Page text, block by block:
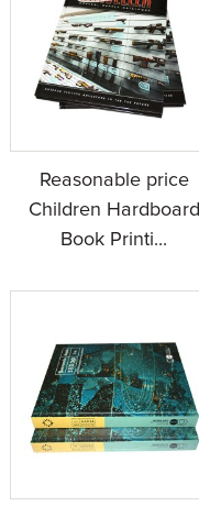
Reasonable price
Children Hardboard
Book Printi...